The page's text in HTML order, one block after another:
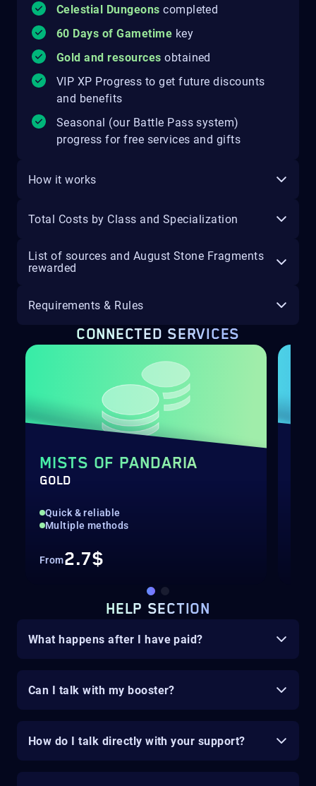
Celestial Dungeons completed
60 Days of Gametime key
Gold and resources obtained
VIP XP Progress to get future discounts
and benefits
Seasonal (our Battle Pass system)
progress for free services and gifts
How it works
Total Costs by Class and Specialization
List of sources and August Stone Fragments
rewarded
Requirements & Rules
CONNECTED SERVICES
MISTS OF PANDARIA
GOLD
Quick & reliable
Multiple methods
From2.7$
HELP SECTION
What happens after I have paid?
Can I talk with my booster?
How do I talk directly with your support?